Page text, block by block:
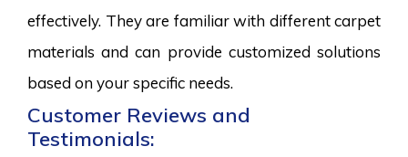
effectively. They are familiar with different carpet
materials and can provide customized solutions
based on your specific needs.
Customer Reviews and
Testimonials: